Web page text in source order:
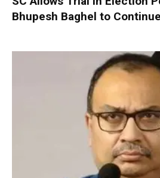
Bhupesh Baghel to Continue